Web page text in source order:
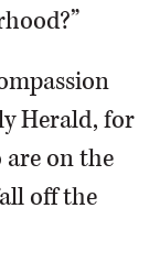
Herald, for
are on the
off the